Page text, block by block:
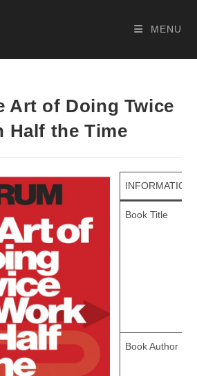
MENU
Art of Doing Twice
Half the Time
INFORMATION
Book Title
Book Author